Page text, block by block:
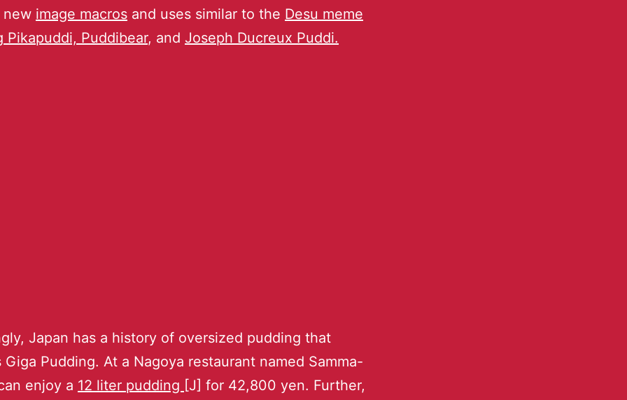
new image macros and uses similar to the Desu meme
Pikapuddi, Puddibear, and Joseph Ducreux Puddi.
Japan has a history of oversized pudding that
Giga Pudding. At a Nagoya restaurant named Samma-
enjoy a 12 liter pudding [J] for 42,800 yen. Further,